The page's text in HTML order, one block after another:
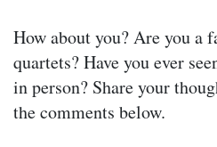
How about you? Are you a
quartets? Have you ever
in person? Share your
the comments below.